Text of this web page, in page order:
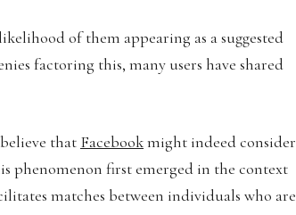
of them appearing as a suggested
factoring this, many users have shared
that Facebookmight indeed consider
phenomenon first emerged in the context
matches between individuals who are